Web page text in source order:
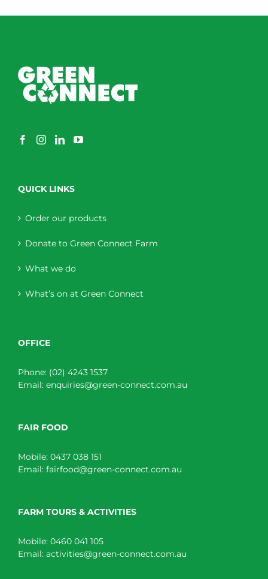
QUICK LINKS
Order our products
Donate to Green Connect Farm
What we do
What’s on at Green Connect
OFFICE
Phone: (02) 4243 1537
Email: enquiries@green-connect.com.au
FAIR FOOD
Mobile: 0437 038 151
Email: fairfood@green-connect.com.au
FARM TOURS & ACTIVITIES
Mobile: 0460 041 105
Email: activities@green-connect.com.au